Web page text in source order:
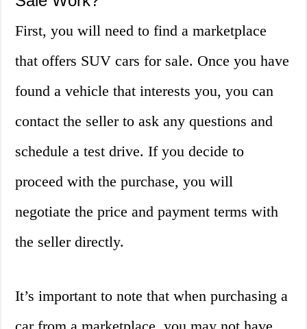
First, you will need to find a marketplace
that offers SUV cars for sale. Once you have
found a vehicle that interests you, you can
contact the seller to ask any questions and
schedule a test drive. If you decide to
proceed with the purchase, you will
negotiate the price and payment terms with
the seller directly.
It’s important to note that when purchasing a